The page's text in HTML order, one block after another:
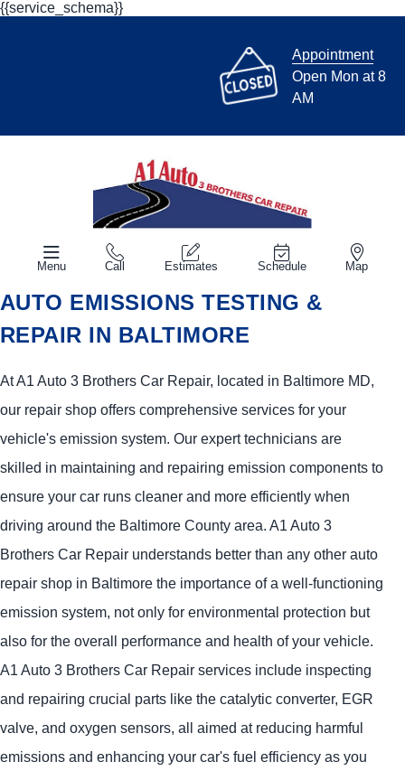
{{service_schema}}
Appointment
Open Mon at 8
AM
Menu Call Estimates Schedule Map
AUTO EMISSIONS TESTING &
REPAIR IN BALTIMORE
At A1 Auto 3 Brothers Car Repair, located in Baltimore MD,
our repair shop offers comprehensive services for your
vehicle's emission system. Our expert technicians are
skilled in maintaining and repairing emission components to
ensure your car runs cleaner and more efficiently when
driving around the Baltimore County area. A1 Auto 3
Brothers Car Repair understands better than any other auto
repair shop in Baltimore the importance of a well-functioning
emission system, not only for environmental protection but
also for the overall performance and health of your vehicle.
A1 Auto 3 Brothers Car Repair services include inspecting
and repairing crucial parts like the catalytic converter, EGR
valve, and oxygen sensors, all aimed at reducing harmful
emissions and enhancing your car's fuel efficiency as you